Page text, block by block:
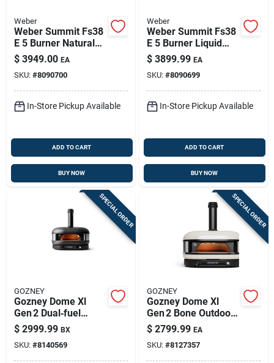
Weber
Weber Summit Fs38
E 5 Burner Natural
Gas Grill Black 52
Inch
$ 3949.00 EA
SKU: #8090700
In-Store Pickup Available
ADD TO CART
BUY NOW
Weber
Weber Summit Fs38
E 5 Burner Liquid
Propane Grill Black
$ 3899.99 EA
SKU: #8090699
In-Store Pickup Available
ADD TO CART
BUY NOW
SPECIAL ORDER
GOZNEY
Gozney Dome Xl
Gen 2 Dual‑fuel
Pizza Oven –
Off‑black Finish
$ 2999.99 BX
SKU: #8140569
SPECIAL ORDER
GOZNEY
Gozney Dome Xl
Gen 2 Bone Outdoor
Pizza Oven –
Propane & Wood
Fired
$ 2799.99 EA
SKU: #8127357